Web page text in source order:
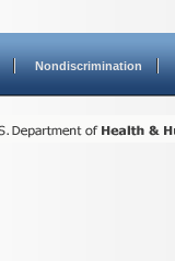
Nondiscrimination